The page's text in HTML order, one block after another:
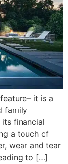
it is a
family
its financial
a touch of
wear and tear
to […]